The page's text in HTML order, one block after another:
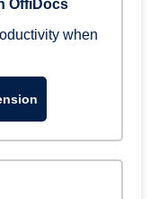
OffiDocs
when